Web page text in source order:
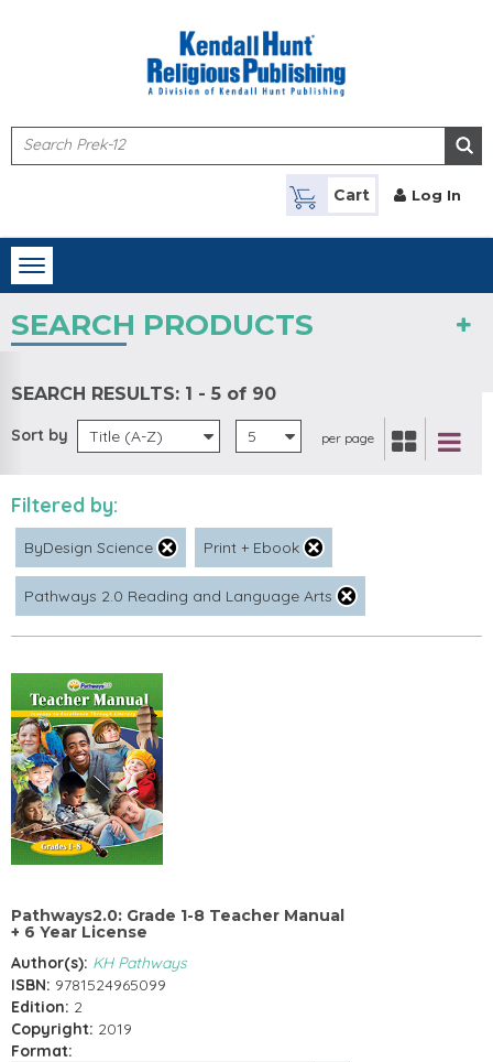
Cart Log In
Toggle
navigation
SEARCH PRODUCTS
SEARCH RESULTS: 1 - 5 of 90
Sort by Title (A-Z) 5 per page
Filtered by:
ByDesign Science Print + Ebook
Pathways 2.0 Reading and Language Arts
Pathways2.0: Grade 1-8 Teacher Manual
+ 6 Year License
Author(s): KH Pathways
ISBN: 9781524965099
Edition: 2
Copyright: 2019
Format: